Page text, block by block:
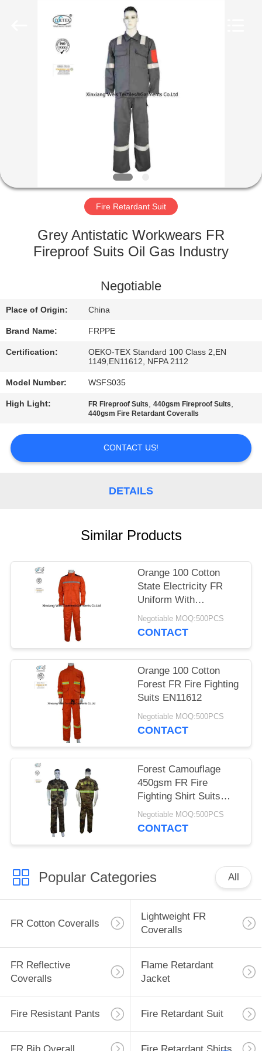
PRODUCTS
FACTORY
QUALITY
CONTACT
US
REQUEST
A
QUOTE
SITEMAP
Textiles&Garments
Fire Retardant Suit
Grey Antistatic Workwears FR
Fireproof Suits Oil Gas Industry
Negotiable
Place of Origin: China
Brand Name: FRPPE
Certification:
OEKO-TEX Standard 100 Class 2,EN
1149,EN11612, NFPA 2112
Model Number: WSFS035
High Light: FR Fireproof Suits,440gsm Fireproof Suits,
440gsm Fire Retardant Coveralls
CONTACT US!
DETAILS
Similar Products
Orange 100 Cotton
State Electricity FR
Uniform With
Reflective Tapes
Negotiable MOQ:500PCS
CONTACT
Orange 100 Cotton
Forest FR Fire Fighting
Suits EN11612
Negotiable MOQ:500PCS
CONTACT
Forest Camouflage
450gsm FR Fire
Fighting Shirt Suits
With Embroidered Logo
Negotiable MOQ:500PCS
CONTACT
Popular Categories All
FR Cotton Coveralls
Lightweight FR
Coveralls
FR Reflective
Coveralls
Flame Retardant
Jacket
Fire Resistant Pants Fire Retardant Suit